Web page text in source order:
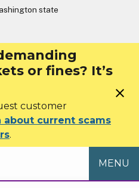
Skip to main content
state
or fines? It’s
customer
about current scams
.
close
MENU